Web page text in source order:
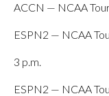
ACCN — NCAA
ESPN2 — NCAA
3 p.m.
ESPN2 — NCAA